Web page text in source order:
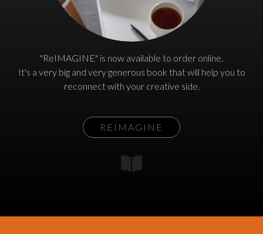
"ReIMAGINE" is now available to order online.
It's a very big and very generous book that will help you to
reconnect with your creative side.
REIMAGINE